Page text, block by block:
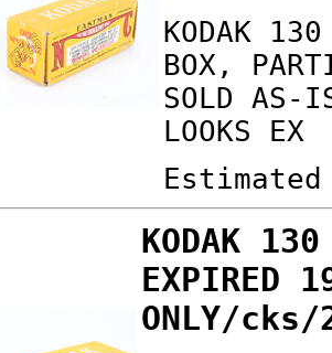
KODAK
BOX,
SOLD AS-
LOOKS EX
KODAK
EXPIRED
ONLY/cks/